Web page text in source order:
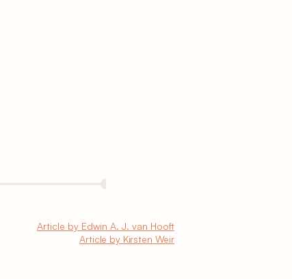
Article by Edwin A. J. van Hooft
Article by Kirsten Weir